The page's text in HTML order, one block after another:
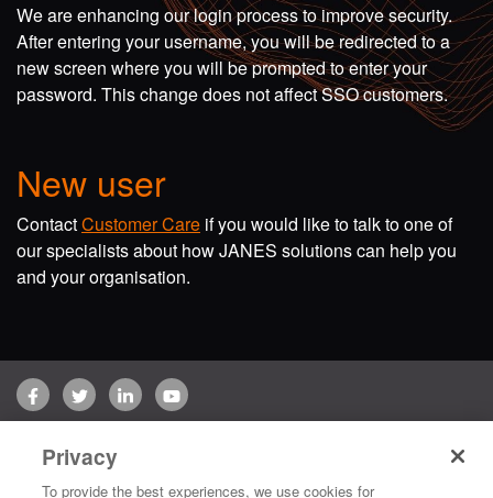
We are enhancing our login process to improve security.
After entering your username, you will be redirected to a
new screen where you will be prompted to enter your
password. This change does not affect SSO customers.
New user
ContactCustomer Care if you would like to talk to one of
our specialists about how JANES solutions can help you
and your organisation.
FacebookTwitterLinkedInYouTube
Copyright © 2026 Jane's Group UK Limited. All rights reserved.
Privacy
To provide the best experiences, we use cookies for